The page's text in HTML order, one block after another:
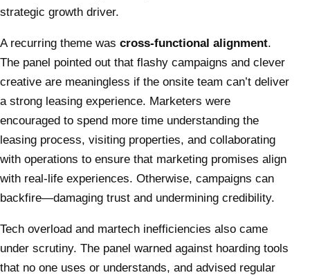
strategic growth driver.
A recurring theme was cross-functional alignment.
The panel pointed out that flashy campaigns and clever
creative are meaningless if the onsite team can’t deliver
a strong leasing experience. Marketers were
encouraged to spend more time understanding the
leasing process, visiting properties, and collaborating
with operations to ensure that marketing promises align
with real-life experiences. Otherwise, campaigns can
backfire—damaging trust and undermining credibility.
Tech overload and martech inefficiencies also came
under scrutiny. The panel warned against hoarding tools
that no one uses or understands, and advised regular